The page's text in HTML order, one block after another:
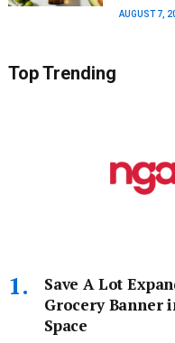
AUGUST 7,
Top Trending
Save A Lot
Grocery Banner
Space